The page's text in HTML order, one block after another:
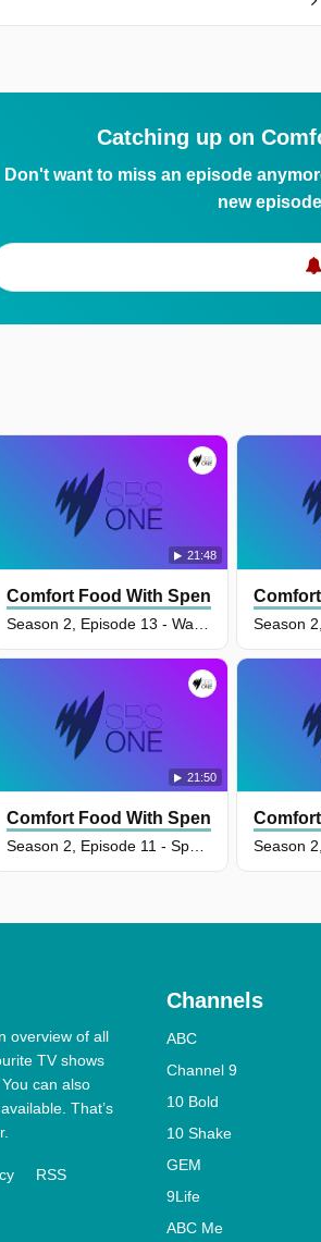
Catching up on
Don't want to miss an episode
new
21:48
Comfort Food With Spencer Watts
21:50
Comfort Food With Spencer Watts
overview of all
TV shows
can also
That’s
RSS
Channels
ABC
Channel 9
10 Bold
10 Shake
GEM
9Life
ABC Me